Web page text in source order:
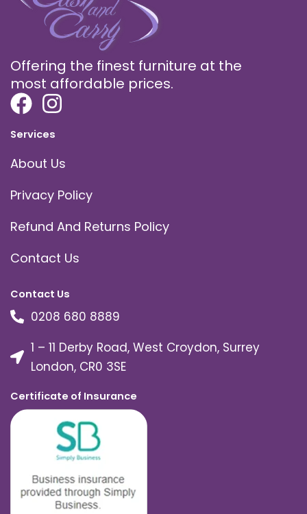
Offering the finest furniture at the
most affordable prices.
Services
About Us
Privacy Policy
Refund And Returns Policy
Contact Us
Contact Us
0208 680 8889
1 – 11 Derby Road, West Croydon, Surrey
London, CR0 3SE
Certificate of Insurance